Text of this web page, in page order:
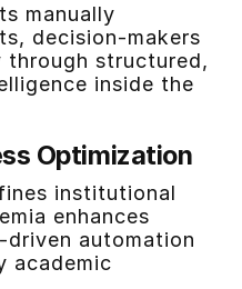
manually
decision-makers
through structured,
inside the
Optimization
institutional
enhances
automation
academic